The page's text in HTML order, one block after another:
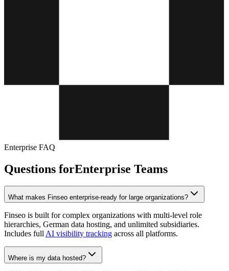
Enterprise FAQ
Questions forEnterprise Teams
What makes Finseo enterprise-ready for large organizations?
Finseo is built for complex organizations with multi-level role
hierarchies, German data hosting, and unlimited subsidiaries.
Includes fullAI visibility tracking across all platforms.
Where is my data hosted?